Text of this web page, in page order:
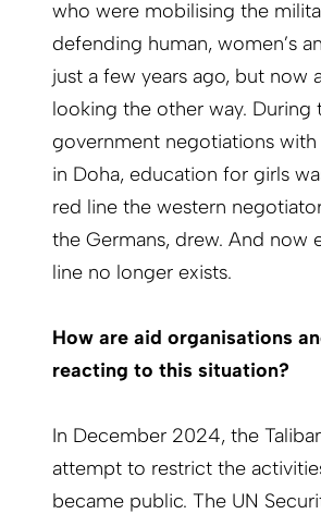
who were mobilising the
defending human, women’s
just a few years ago, but now
looking the other way. During
government negotiations with
in Doha, education for girls
red line the western
the Germans, drew. And now
line no longer exists.
How are aid organisations
reacting to this situation?
In December 2024, the
attempt to restrict the
became public. The UN